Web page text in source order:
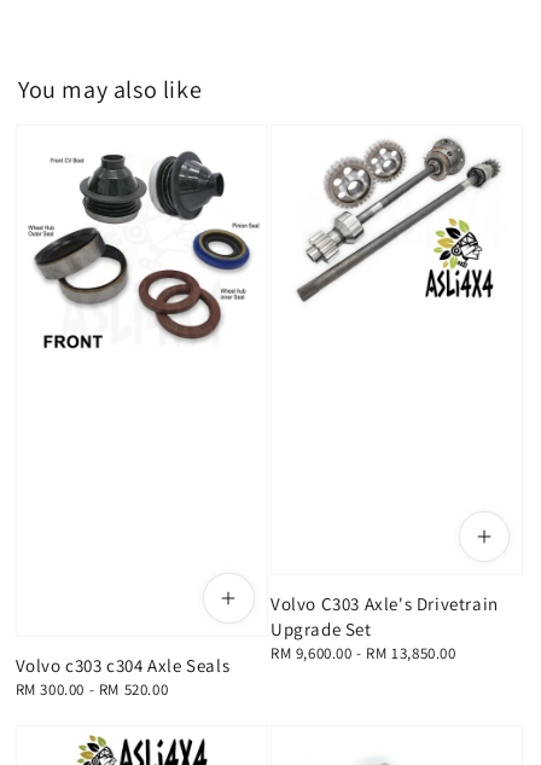
You may also like
Volvo c303 c304 Axle Seals
Regular
RM 300.00 - RM 520.00
Volvo C303 Axle's Drivetrain
Upgrade Set
Regular
RM 9,600.00 - RM 13,850.00